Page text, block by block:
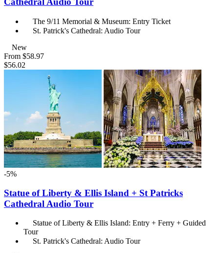
The 9/11 Memorial & Museum: Entry Ticket
St. Patrick's Cathedral: Audio Tour
New
From $58.97
$56.02
-5%
Statue of Liberty & Ellis Island + St Patricks
Cathedral Audio Tour
Statue of Liberty & Ellis Island: Entry + Ferry + Guided
Tour
St. Patrick's Cathedral: Audio Tour